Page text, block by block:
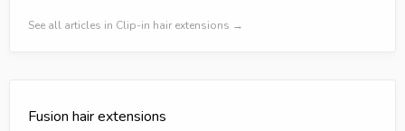
See all articles in Clip-in hair extensions →
Fusion hair extensions